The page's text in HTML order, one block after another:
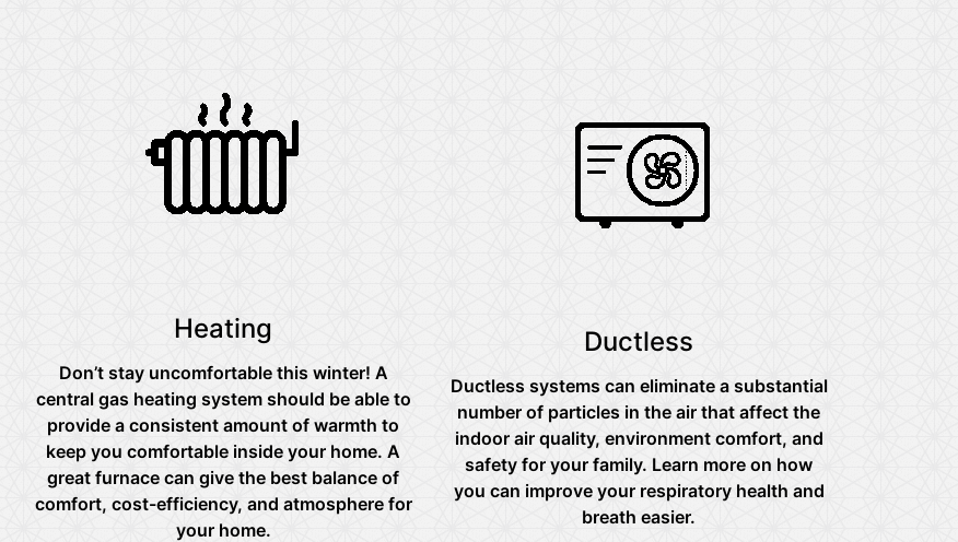
Heating
Don’t stay uncomfortable this winter! A
central gas heating system should be able to
provide a consistent amount of warmth to
keep you comfortable inside your home. A
great furnace can give the best balance of
comfort, cost-efficiency, and atmosphere for
your home.
Ductless
Ductless systems can eliminate a substantial
number of particles in the air that affect the
indoor air quality, environment comfort, and
safety for your family. Learn more on how
you can improve your respiratory health and
breath easier.